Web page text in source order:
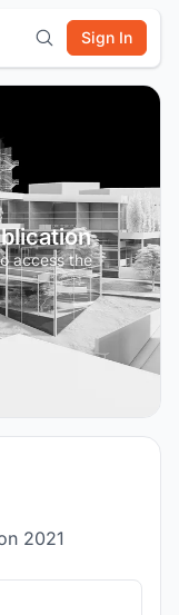
Sign In
access the
2021